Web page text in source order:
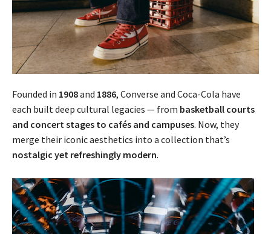
Founded in 1908and 1886, Converse and Coca-Cola have
each built deep cultural legacies — from basketball courts
and concert stages to cafés and campuses. Now, they
merge their iconic aesthetics into a collection that’s
nostalgic yet refreshingly modern.